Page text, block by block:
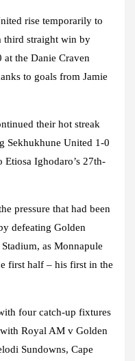
rise temporarily to
third straight win by
at the Danie Craven
to goals from Jamie
their hot streak
Sekhukhune United 1-0
Etiosa Ighodaro’s 27th-
pressure that had been
defeating Golden
as Monnapule
first half – his first in the
four catch-up fixtures
Royal AM v Golden
Sundowns, Cape